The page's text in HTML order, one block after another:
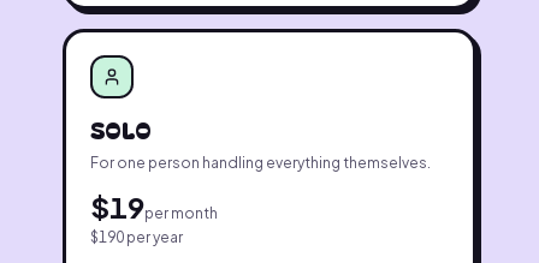
SOLO
For one person handling everything themselves.
$19per month
$190per year